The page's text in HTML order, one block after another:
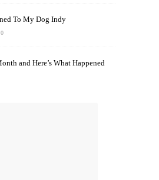
To My Dog Indy
and Here’s What Happened